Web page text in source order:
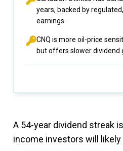
years, backed by
earnings.
CNQ is more oil-price
but offers slower dividend
A 54-year dividend streak
income investors will